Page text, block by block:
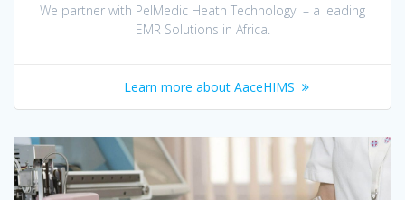
We partner with PelMedic Heath Technology – a leading
EMR Solutions in Africa.
Learn more about AaceHIMS